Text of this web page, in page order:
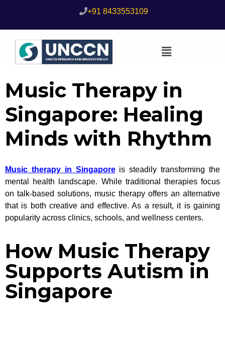
+91 8433553109
Music Therapy in
Singapore: Healing
Minds with Rhythm
Music therapy in Singaporeis steadily transforming the
mental health landscape. While traditional therapies focus
on talk-based solutions, music therapy offers an alternative
that is both creative and effective. As a result, it is gaining
popularity across clinics, schools, and wellness centers.
How Music Therapy
Supports Autism in
Singapore